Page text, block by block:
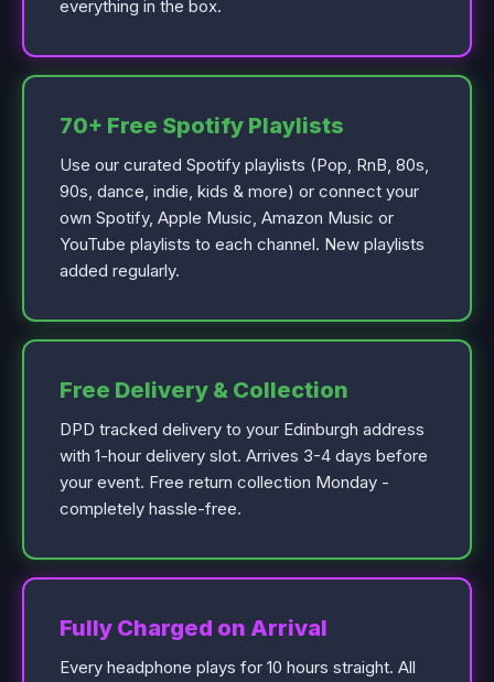
everything in the box.
70+ Free Spotify Playlists
Use our curated Spotify playlists (Pop, RnB, 80s,
90s, dance, indie, kids & more) or connect your
own Spotify, Apple Music, Amazon Music or
YouTube playlists to each channel. New playlists
added regularly.
Free Delivery & Collection
DPD tracked delivery to your Edinburgh address
with 1-hour delivery slot. Arrives 3-4 days before
your event. Free return collection Monday -
completely hassle-free.
Fully Charged on Arrival
Every headphone plays for 10 hours straight. All